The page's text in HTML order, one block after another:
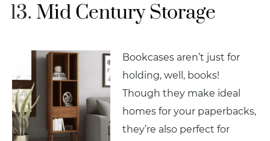
Mid Century Storage
Bookcases aren’t just for
holding, well, books!
Though they make ideal
homes for your paperbacks,
they’re also perfect for